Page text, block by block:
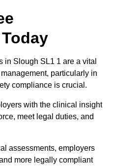
in Slough SL1 1 are a vital
particularly in
compliance is crucial.
with the clinical insight
meet legal duties, and
assessments, employers
more legally compliant